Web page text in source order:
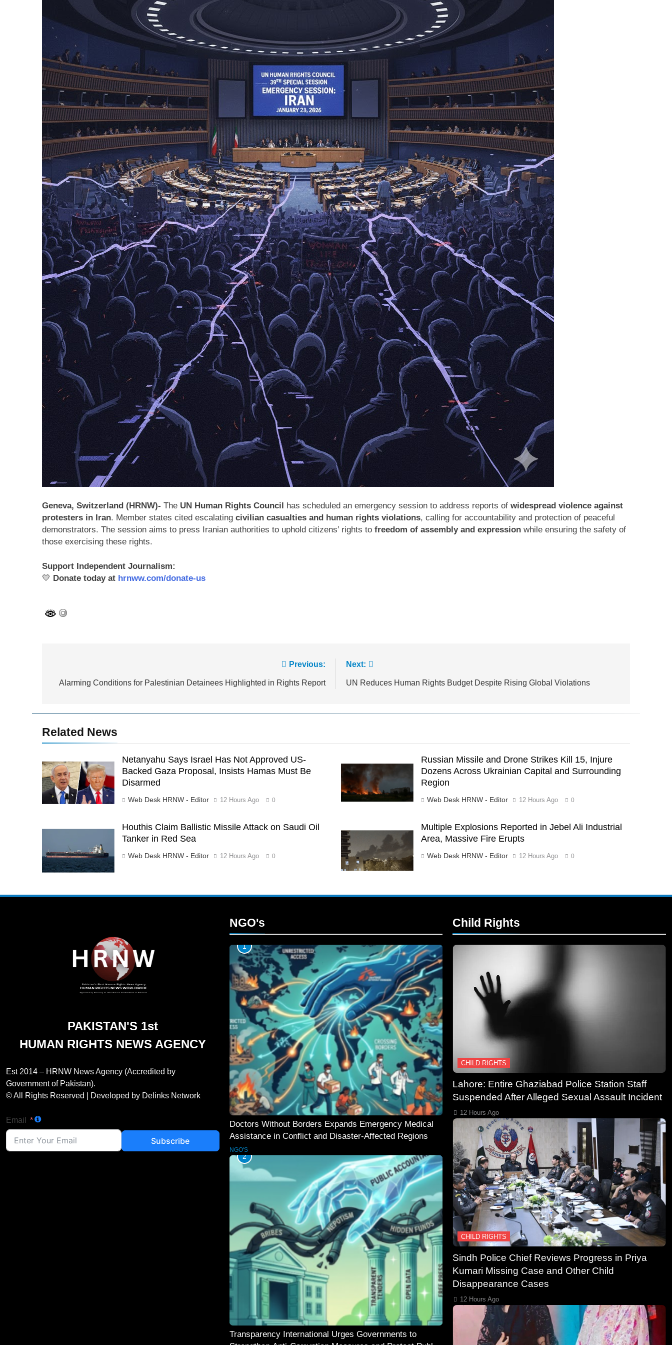
12 Hours Ago
Netanyahu Says Israel Has Not Approved US-Backed Gaza Proposal, Insists Hamas Must Be Disarmed
12 Hours Ago
Russian Missile and Drone Strikes Kill 15, Injure Dozens Across Ukrainian Capital and Surrounding Region
Geneva, Switzerland (HRNW)- The UN Human Rights Council has scheduled an emergency session to address reports of widespread violence against
protesters in Iran. Member states cited escalating civilian casualties and human rights violations, calling for accountability and protection of peaceful
demonstrators. The session aims to press Iranian authorities to uphold citizens’ rights to freedom of assembly and expression while ensuring the safety of
those exercising these rights.
Support Independent Journalism:
💛 Donate today at hrnww.com/donate-us
navigation
Previous:
Alarming Conditions for Palestinian Detainees Highlighted in Rights Report
Next:
UN Reduces Human Rights Budget Despite Rising Global Violations
Related News
Netanyahu Says Israel Has Not Approved US-
Backed Gaza Proposal, Insists Hamas Must Be
Disarmed
Web Desk HRNW - Editor 12 Hours Ago 0
Russian Missile and Drone Strikes Kill 15, Injure
Dozens Across Ukrainian Capital and Surrounding
Region
Web Desk HRNW - Editor 12 Hours Ago 0
Houthis Claim Ballistic Missile Attack on Saudi Oil
Tanker in Red Sea
Web Desk HRNW - Editor 12 Hours Ago 0
Multiple Explosions Reported in Jebel Ali Industrial
Area, Massive Fire Erupts
Web Desk HRNW - Editor 12 Hours Ago 0
PAKISTAN'S 1st
HUMAN RIGHTS NEWS AGENCY
Est 2014 – HRNW News Agency (Accredited by
Government of Pakistan).
© All Rights Reserved | Developed by Delinks Network
Email
Subscribe
NGO's
1
Doctors Without Borders Expands Emergency Medical
Assistance in Conflict and Disaster-Affected Regions
NGO'S
2
Transparency International Urges Governments to
Child Rights
CHILD RIGHTS
Lahore: Entire Ghaziabad Police Station Staff
Suspended After Alleged Sexual Assault Incident
12 Hours Ago
CHILD RIGHTS
Sindh Police Chief Reviews Progress in Priya
Kumari Missing Case and Other Child
Disappearance Cases
12 Hours Ago